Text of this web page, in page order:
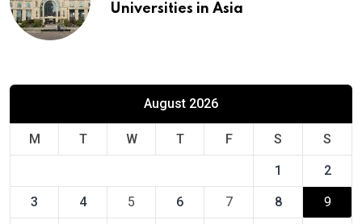
Universities in Asia
August 2026
M T W T F S S
1 2
3 4 5 6 7 8 9